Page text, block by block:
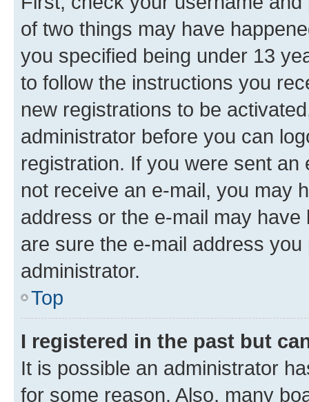
of two things may have
you specified being under 13
to follow the instructions you
new registrations to be
administrator before you can
registration. If you were sent
not receive an e-mail, you may
address or the e-mail may
are sure the e-mail address
administrator.
Top
I registered in the past but
It is possible an administrator
for some reason. Also, many